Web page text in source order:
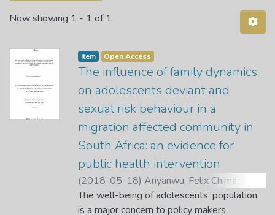
Now showing 1 - 1 of 1
Item Open Access
The influence of family dynamics
on adolescents deviant and
sexual risk behaviour in a
migration affected community in
South Africa: an evidence for
public health intervention
(2018-05-18) Anyanwu, Felix Chima;
Akinsola, H. A.; Tugli, A. K.
The well-being of adolescents’ population
is a major concern to policy makers,